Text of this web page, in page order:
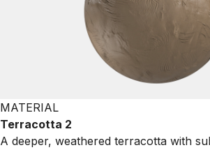
MATERIAL
Terracotta 2
A deeper, weathered terracotta with